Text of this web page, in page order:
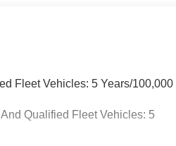
Fleet Vehicles: 5 Years/100,000
Qualified Fleet Vehicles: 5